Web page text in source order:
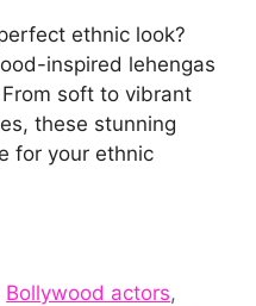
ethnic look?
inspired lehengas
soft to vibrant
these stunning
for your ethnic
Bollywood actors,